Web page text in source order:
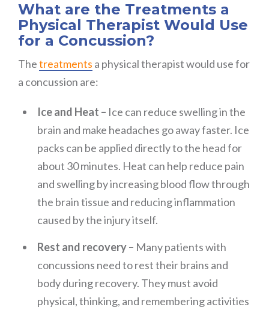
What are the Treatments a
Physical Therapist Would Use
for a Concussion?
Thetreatments a physical therapist would use for
a concussion are:
Ice and Heat – Ice can reduce swelling in the
brain and make headaches go away faster. Ice
packs can be applied directly to the head for
about 30 minutes. Heat can help reduce pain
and swelling by increasing blood flow through
the brain tissue and reducing inflammation
caused by the injury itself.
Rest and recovery – Many patients with
concussions need to rest their brains and
body during recovery. They must avoid
physical, thinking, and remembering activities